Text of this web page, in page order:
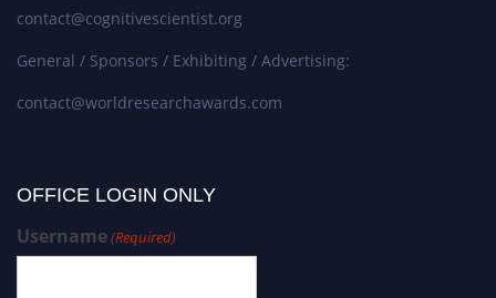
contact@cognitivescientist.org
General / Sponsors / Exhibiting / Advertising:
contact@worldresearchawards.com
OFFICE LOGIN ONLY
Username(Required)